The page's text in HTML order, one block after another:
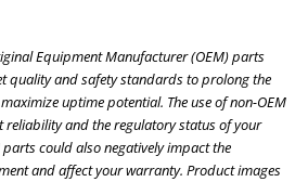
Equipment Manufacturer (OEM) parts
quality and safety standards to prolong the
uptime potential. The use of non-OEM
and the regulatory status of your
parts could also negatively impact the
and affect your warranty. Product images